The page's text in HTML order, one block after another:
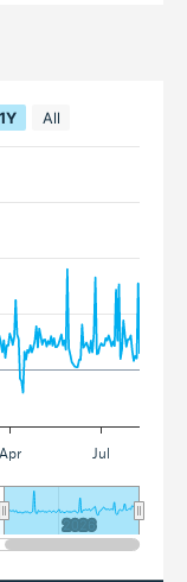
1Y All
Jul
Apr
2026
2026